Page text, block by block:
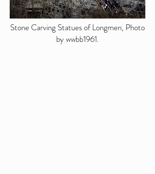
Stone Carving Statues of Longmen, Photo
by wwbb1961.